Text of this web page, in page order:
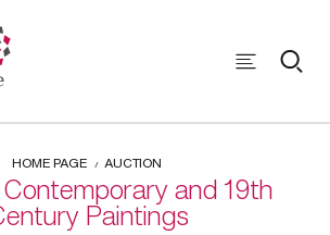
HOME PAGE AUCTION
and 19th
Paintings